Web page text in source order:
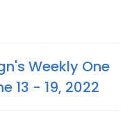
Weekly One
13 - 19, 2022